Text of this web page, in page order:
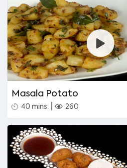
Masala Potato
40 mins. 260